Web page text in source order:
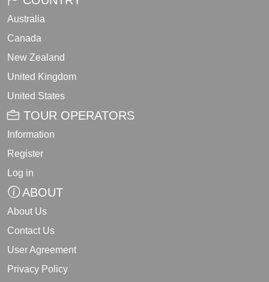
Australia
Canada
New Zealand
United Kingdom
United States
TOUR OPERATORS
Information
Register
Log in
ABOUT
About Us
Contact Us
User Agreement
Privacy Policy